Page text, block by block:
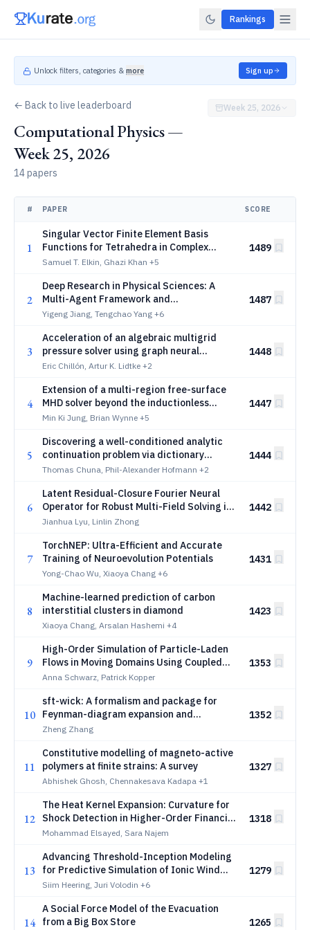
Rankings
Unlock filters, categories & more Sign up
← Back to live leaderboard
Computational Physics —
Week 25, 2026
14 papers
Week 25, 2026
# PAPER SCORE
1
Singular Vector Finite Element Basis
Functions for Tetrahedra in Complex
Electromagnetic Geometries
Samuel T. Elkin, Ghazi Khan +5
1489
2
Deep Research in Physical Sciences: A
Multi-Agent Framework and
Comprehensive Benchmark
Yigeng Jiang, Tengchao Yang +6
1487
3
Acceleration of an algebraic multigrid
pressure solver using graph neural
networks
Eric Chillón, Artur K. Lidtke +2
1448
4
Extension of a multi-region free-surface
MHD solver beyond the inductionless
approximation
Min Ki Jung, Brian Wynne +5
1447
5
Discovering a well-conditioned analytic
continuation problem via dictionary
learning
Thomas Chuna, Phil-Alexander Hofmann +2
1444
6
Latent Residual-Closure Fourier Neural
Operator for Robust Multi-Field Solving in
Particle-in-Cell Simulations
Jianhua Lyu, Linlin Zhong
1442
7
TorchNEP: Ultra-Efficient and Accurate
Training of Neuroevolution Potentials
Yong-Chao Wu, Xiaoya Chang +6
1431
8
Machine-learned prediction of carbon
interstitial clusters in diamond
Xiaoya Chang, Arsalan Hashemi +4
1423
9
High-Order Simulation of Particle-Laden
Flows in Moving Domains Using Coupled
ALE and Sliding Mesh Approaches
Anna Schwarz, Patrick Kopper
1353
10
sft-wick: A formalism and package for
Feynman-diagram expansion and
evaluation in stochastic field theories
Zheng Zhang
1352
11
Constitutive modelling of magneto-active
polymers at finite strains: A survey
Abhishek Ghosh, Chennakesava Kadapa +1
1327
12
The Heat Kernel Expansion: Curvature for
Shock Detection in Higher-Order Financial
Networks
Mohammad Elsayed, Sara Najem
1318
13
Advancing Threshold-Inception Modeling
for Predictive Simulation of Ionic Wind
Fan Performance
Siim Heering, Juri Volodin +6
1279
14
A Social Force Model of the Evacuation
from a Big Box Store
1265